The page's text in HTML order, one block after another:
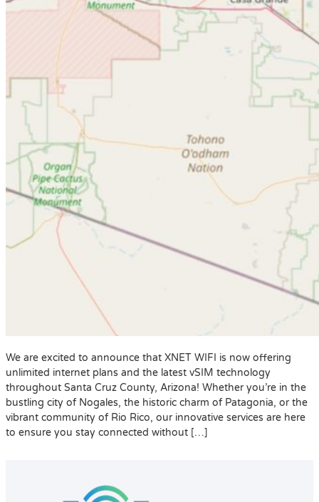
We are excited to announce that XNET WIFI is now offering
unlimited internet plans and the latest vSIM technology
throughout Santa Cruz County, Arizona! Whether you’re in the
bustling city of Nogales, the historic charm of Patagonia, or the
vibrant community of Rio Rico, our innovative services are here
to ensure you stay connected without […]